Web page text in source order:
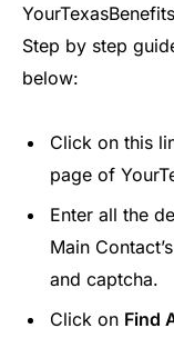
Step by step
below:
Click on this
page of
Enter all the
Main
and captcha.
Click on Find